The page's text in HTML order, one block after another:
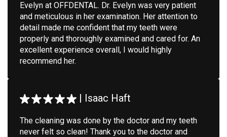
Evelyn at OFFDENTAL. Dr. Evelyn was very patient
and meticulous in her examination. Her attention to
detail made me confident that my teeth were
properly and thoroughly examined and cared for. An
excellent experience overall, I would highly
recommend her.
| Isaac Haft
The cleaning was done by the doctor and my teeth
never felt so clean! Thank you to the doctor and